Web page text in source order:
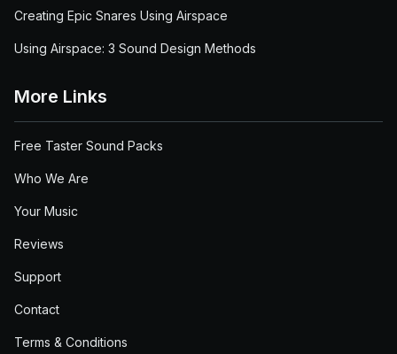
Creating Epic Snares Using Airspace
Using Airspace: 3 Sound Design Methods
More Links
Free Taster Sound Packs
Who We Are
Your Music
Reviews
Support
Contact
Terms & Conditions